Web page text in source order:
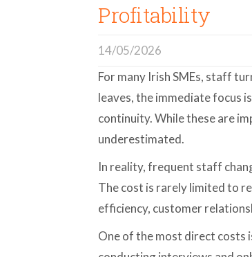
Profitability
14/05/2026
For many Irish SMEs, staff
leaves, the immediate focus
continuity. While these are
underestimated.
In reality, frequent staff
The cost is rarely limited to
efficiency, customer
One of the most direct costs